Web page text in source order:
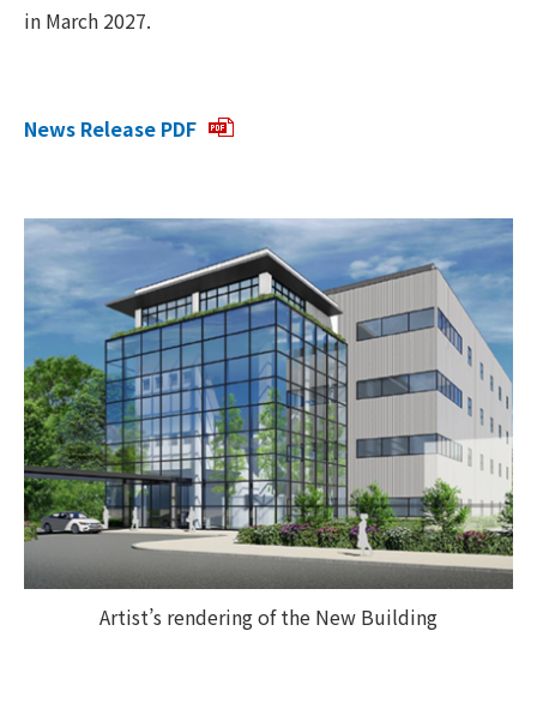
in March 2027.
News Release PDF
Artist’s rendering of the New Building